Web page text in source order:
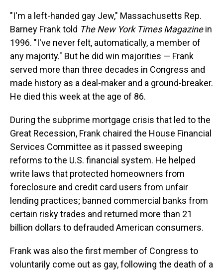
"I'm a left-handed gay Jew," Massachusetts Rep.
Barney Frank told The New York Times Magazinein
1996. "I've never felt, automatically, a member of
any majority." But he did win majorities — Frank
served more than three decades in Congress and
made history as a deal-maker and a ground-breaker.
He died this week at the age of 86.
During the subprime mortgage crisis that led to the
Great Recession, Frank chaired the House Financial
Services Committee as it passed sweeping
reforms to the U.S. financial system. He helped
write laws that protected homeowners from
foreclosure and credit card users from unfair
lending practices; banned commercial banks from
certain risky trades and returned more than 21
billion dollars to defrauded American consumers.
Frank was also the first member of Congress to
voluntarily come out as gay, following the death of a